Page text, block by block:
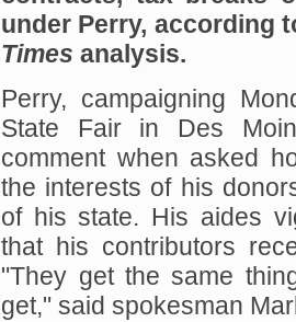
under Perry, according
Times analysis.
Perry, campaigning
State Fair in Des
comment when asked
the interests of his
of his state. His aides
that his contributors
"They get the same
get," said spokesman